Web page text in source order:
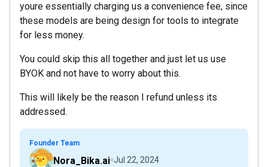
youre essentially charging us a convenience fee, since
these models are being design for tools to integrate
for less money.
You could skip this all together and just let us use
BYOK and not have to worry about this.
This will likely be the reason I refund unless its
addressed.
Founder Team
Nora_Bika.ai Jul 22, 2024